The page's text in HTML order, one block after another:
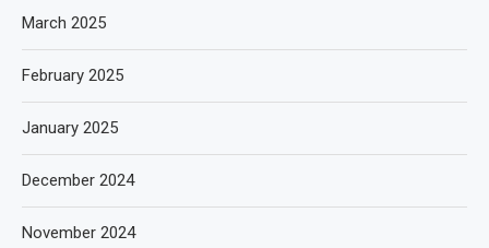
March 2025
February 2025
January 2025
December 2024
November 2024